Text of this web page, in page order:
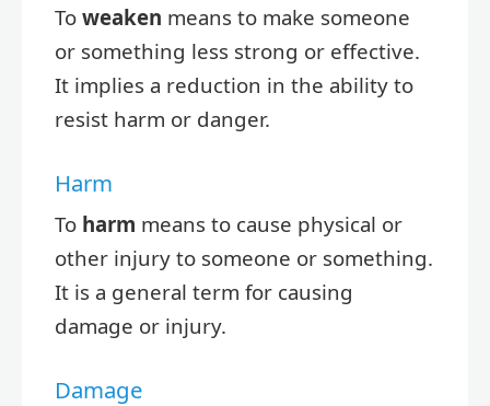
To weaken means to make someone
or something less strong or effective.
It implies a reduction in the ability to
resist harm or danger.
Harm
To harm means to cause physical or
other injury to someone or something.
It is a general term for causing
damage or injury.
Damage